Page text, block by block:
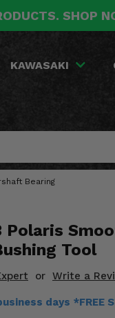
SHOP
KAWASAKI
Bearing
Polaris
Tool
or Write a
days *FREE